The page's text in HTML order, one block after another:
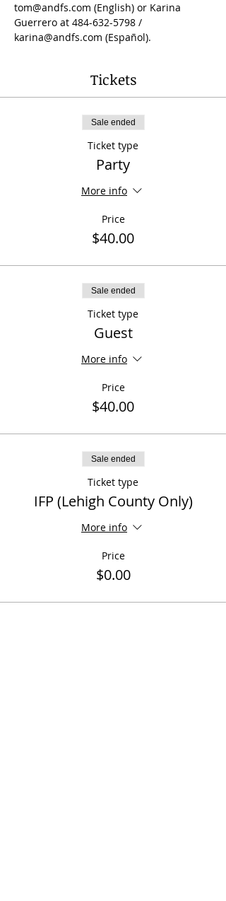
tom@andfs.com (English) or Karina
Guerrero at 484-632-5798 /
karina@andfs.com (Español).
Tickets
Sale ended
Ticket type
Party
More info
Price
$40.00
Sale ended
Ticket type
Guest
More info
Price
$40.00
Sale ended
Ticket type
IFP (Lehigh County Only)
More info
Price
$0.00